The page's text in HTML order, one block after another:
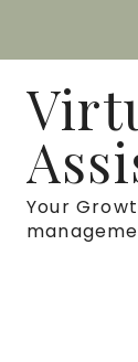
to
content
Your